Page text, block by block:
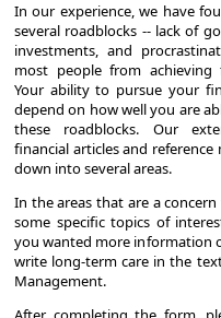
In our experience, we have
several roadblocks -- lack of
investments, and
most people from achieving
Your ability to pursue your
depend on how well you are
these roadblocks. Our
financial articles and reference
down into several areas.
In the areas that are a
some specific topics of
you wanted more information
write long-term care in the
Management.